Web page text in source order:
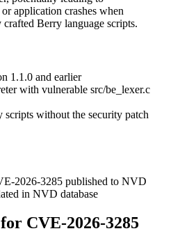
application crashes when
Berry language scripts.
1.1.0 and earlier
with vulnerable src/be_lexer.c
scripts without the security patch
2026-3285 published to NVD
in NVD database
CVE-2026-3285